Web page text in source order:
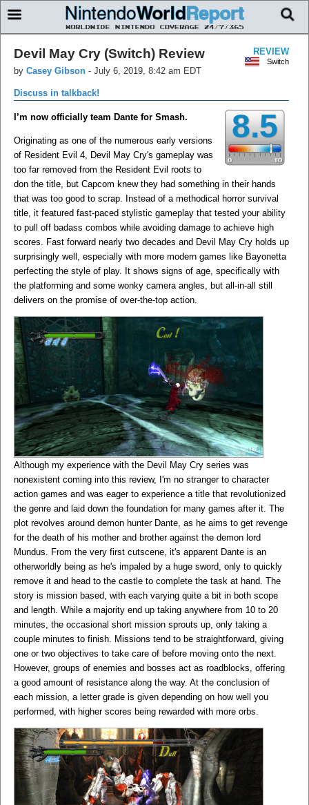
REVIEW
Switch
Devil May Cry (Switch) Review
by Casey Gibson - July 6, 2019, 8:42 am EDT
Discuss in talkback!
8.5
I’m now officially team Dante for Smash.
Originating as one of the numerous early versions
of Resident Evil 4, Devil May Cry's gameplay was
too far removed from the Resident Evil roots to
don the title, but Capcom knew they had something in their hands
that was too good to scrap. Instead of a methodical horror survival
title, it featured fast-paced stylistic gameplay that tested your ability
to pull off badass combos while avoiding damage to achieve high
scores. Fast forward nearly two decades and Devil May Cry holds up
surprisingly well, especially with more modern games like Bayonetta
perfecting the style of play. It shows signs of age, specifically with
the platforming and some wonky camera angles, but all-in-all still
delivers on the promise of over-the-top action.
Although my experience with the Devil May Cry series was
nonexistent coming into this review, I'm no stranger to character
action games and was eager to experience a title that revolutionized
the genre and laid down the foundation for many games after it. The
plot revolves around demon hunter Dante, as he aims to get revenge
for the death of his mother and brother against the demon lord
Mundus. From the very first cutscene, it's apparent Dante is an
otherworldly being as he's impaled by a huge sword, only to quickly
remove it and head to the castle to complete the task at hand. The
story is mission based, with each varying quite a bit in both scope
and length. While a majority end up taking anywhere from 10 to 20
minutes, the occasional short mission sprouts up, only taking a
couple minutes to finish. Missions tend to be straightforward, giving
one or two objectives to take care of before moving onto the next.
However, groups of enemies and bosses act as roadblocks, offering
a good amount of resistance along the way. At the conclusion of
each mission, a letter grade is given depending on how well you
performed, with higher scores being rewarded with more orbs.